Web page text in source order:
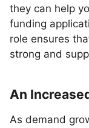
they can help
funding
role ensures
strong and
An
As demand